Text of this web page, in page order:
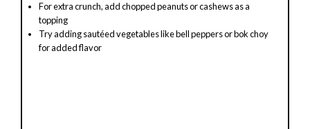
For extra crunch, add chopped peanuts or cashews as a
topping
Try adding sautéed vegetables like bell peppers or bok choy
for added flavor